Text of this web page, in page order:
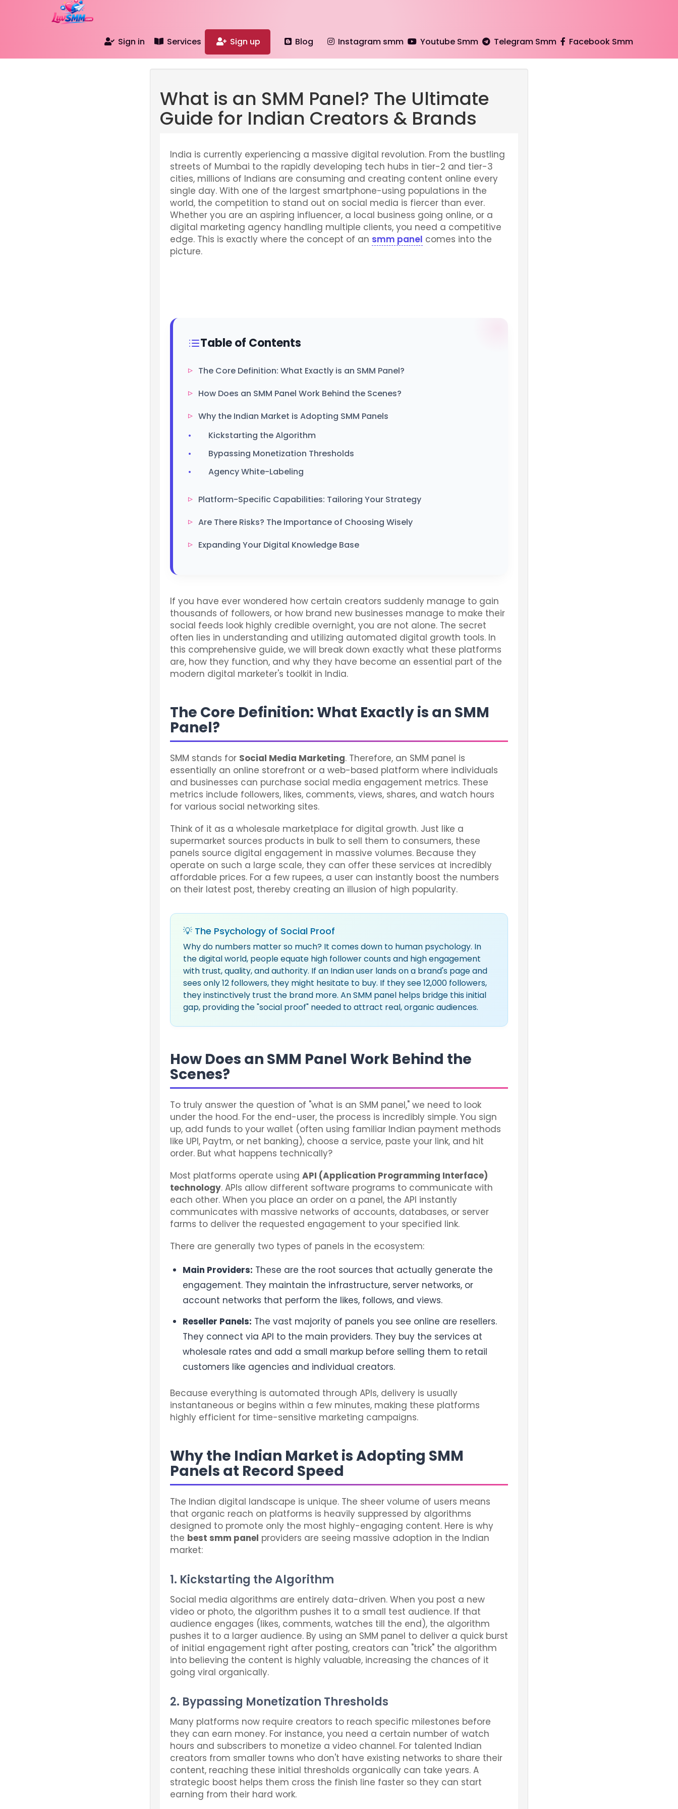
Sign in Services Sign up Blog Instagram smm Youtube Smm Telegram Smm Facebook Smm
What is an SMM Panel? The Ultimate
Guide for Indian Creators & Brands
India is currently experiencing a massive digital revolution. From the bustling
streets of Mumbai to the rapidly developing tech hubs in tier-2 and tier-3
cities, millions of Indians are consuming and creating content online every
single day. With one of the largest smartphone-using populations in the
world, the competition to stand out on social media is fiercer than ever.
Whether you are an aspiring influencer, a local business going online, or a
digital marketing agency handling multiple clients, you need a competitive
edge. This is exactly where the concept of an smm panel comes into the
picture.
Table of Contents
The Core Definition: What Exactly is an SMM Panel?
How Does an SMM Panel Work Behind the Scenes?
Why the Indian Market is Adopting SMM Panels
Kickstarting the Algorithm
Bypassing Monetization Thresholds
Agency White-Labeling
Platform-Specific Capabilities: Tailoring Your Strategy
Are There Risks? The Importance of Choosing Wisely
Expanding Your Digital Knowledge Base
If you have ever wondered how certain creators suddenly manage to gain
thousands of followers, or how brand new businesses manage to make their
social feeds look highly credible overnight, you are not alone. The secret
often lies in understanding and utilizing automated digital growth tools. In
this comprehensive guide, we will break down exactly what these platforms
are, how they function, and why they have become an essential part of the
modern digital marketer's toolkit in India.
The Core Definition: What Exactly is an SMM
Panel?
SMM stands for Social Media Marketing. Therefore, an SMM panel is
essentially an online storefront or a web-based platform where individuals
and businesses can purchase social media engagement metrics. These
metrics include followers, likes, comments, views, shares, and watch hours
for various social networking sites.
Think of it as a wholesale marketplace for digital growth. Just like a
supermarket sources products in bulk to sell them to consumers, these
panels source digital engagement in massive volumes. Because they
operate on such a large scale, they can offer these services at incredibly
affordable prices. For a few rupees, a user can instantly boost the numbers
on their latest post, thereby creating an illusion of high popularity.
💡 The Psychology of Social Proof
Why do numbers matter so much? It comes down to human psychology. In
the digital world, people equate high follower counts and high engagement
with trust, quality, and authority. If an Indian user lands on a brand's page and
sees only 12 followers, they might hesitate to buy. If they see 12,000 followers,
they instinctively trust the brand more. An SMM panel helps bridge this initial
gap, providing the "social proof" needed to attract real, organic audiences.
How Does an SMM Panel Work Behind the
Scenes?
To truly answer the question of "what is an SMM panel," we need to look
under the hood. For the end-user, the process is incredibly simple. You sign
up, add funds to your wallet (often using familiar Indian payment methods
like UPI, Paytm, or net banking), choose a service, paste your link, and hit
order. But what happens technically?
Most platforms operate using API (Application Programming Interface)
technology. APIs allow different software programs to communicate with
each other. When you place an order on a panel, the API instantly
communicates with massive networks of accounts, databases, or server
farms to deliver the requested engagement to your specified link.
There are generally two types of panels in the ecosystem:
Main Providers: These are the root sources that actually generate the
engagement. They maintain the infrastructure, server networks, or
account networks that perform the likes, follows, and views.
Reseller Panels: The vast majority of panels you see online are resellers.
They connect via API to the main providers. They buy the services at
wholesale rates and add a small markup before selling them to retail
customers like agencies and individual creators.
Because everything is automated through APIs, delivery is usually
instantaneous or begins within a few minutes, making these platforms
highly efficient for time-sensitive marketing campaigns.
Why the Indian Market is Adopting SMM
Panels at Record Speed
The Indian digital landscape is unique. The sheer volume of users means
that organic reach on platforms is heavily suppressed by algorithms
designed to promote only the most highly-engaging content. Here is why
the best smm panel providers are seeing massive adoption in the Indian
market:
1. Kickstarting the Algorithm
Social media algorithms are entirely data-driven. When you post a new
video or photo, the algorithm pushes it to a small test audience. If that
audience engages (likes, comments, watches till the end), the algorithm
pushes it to a larger audience. By using an SMM panel to deliver a quick burst
of initial engagement right after posting, creators can "trick" the algorithm
into believing the content is highly valuable, increasing the chances of it
going viral organically.
2. Bypassing Monetization Thresholds
Many platforms now require creators to reach specific milestones before
they can earn money. For instance, you need a certain number of watch
hours and subscribers to monetize a video channel. For talented Indian
creators from smaller towns who don't have existing networks to share their
content, reaching these initial thresholds organically can take years. A
strategic boost helps them cross the finish line faster so they can start
earning from their hard work.